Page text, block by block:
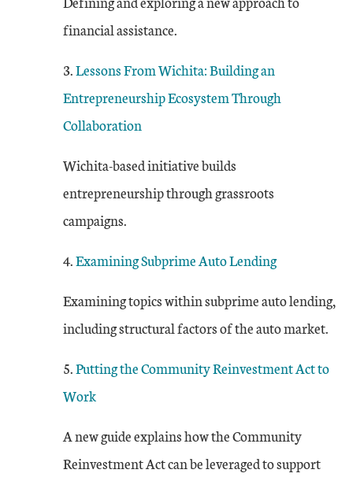
financial assistance.
3.Lessons From Wichita: Building an
Entrepreneurship Ecosystem Through
Collaboration
Wichita-based initiative builds
entrepreneurship through grassroots
campaigns.
4.Examining Subprime Auto Lending
Examining topics within subprime auto lending,
including structural factors of the auto market.
5.Putting the Community Reinvestment Act to
Work
A new guide explains how the Community
Reinvestment Act can be leveraged to support